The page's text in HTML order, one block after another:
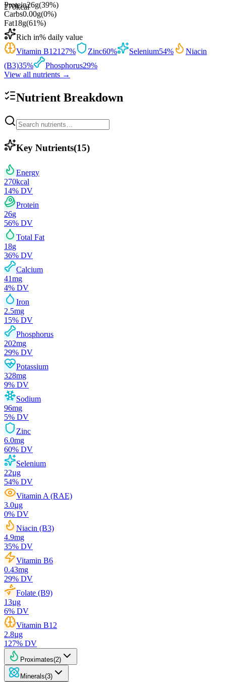
270kcal
Protein26g(39%)
Carbs0.00g(0%)
Fat18g(61%)
Rich in% daily value
Vitamin B12127% Zinc60% Selenium54%
Niacin
(B3)35% Phosphorus29%
View all nutrients →
Nutrient Breakdown
Key Nutrients(15)
Energy
270kcal
14% DV
Protein
26g
56% DV
Total Fat
18g
36% DV
Calcium
41mg
4% DV
Iron
2.5mg
15% DV
Phosphorus
202mg
29% DV
Potassium
328mg
9% DV
Sodium
96mg
5% DV
Zinc
6.0mg
60% DV
Selenium
22µg
54% DV
Vitamin A (RAE)
3.0µg
0% DV
Niacin (B3)
4.9mg
35% DV
Vitamin B6
0.43mg
29% DV
Folate (B9)
13µg
6% DV
Vitamin B12
2.8µg
127% DV
Proximates(2)
Minerals(3)